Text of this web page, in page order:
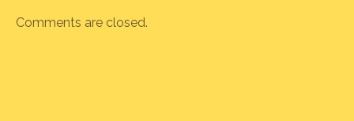
Comments are closed.